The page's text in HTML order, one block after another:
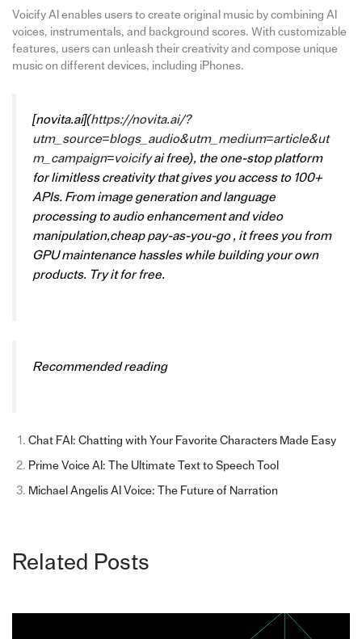
Voicify AI enables users to create original music by combining AI
voices, instrumentals, and background scores. With customizable
features, users can unleash their creativity and compose unique
music on different devices, including iPhones.
[novita.ai](https://novita.ai/?
utm_source=blogs_audio&utm_medium=article&ut
m_campaign=voicifyai free), the one-stop platform
for limitless creativity that gives you access to 100+
APIs. From image generation and language
processing to audio enhancement and video
manipulation,cheap pay-as-you-go , it frees you from
GPU maintenance hassles while building your own
products. Try it for free.
Recommended reading
Chat FAI: Chatting with Your Favorite Characters Made Easy
Prime Voice AI: The Ultimate Text to Speech Tool
Michael Angelis AI Voice: The Future of Narration
Related Posts